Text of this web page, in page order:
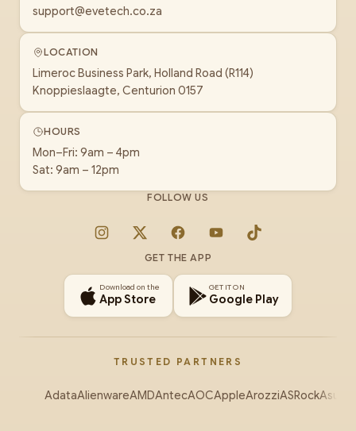
support@evetech.co.za
LOCATION
Limeroc Business Park, Holland Road (R114)
Knoppieslaagte, Centurion 0157
HOURS
Mon–Fri: 9am – 4pm
Sat: 9am – 12pm
FOLLOW US
Instagram
X FacebookYouTubeTikTok
GET THE APP
Download on the
App Store
GET IT ON
Google Play
TRUSTED PARTNERS
AdataAlienwareAMDAntecAOCAppleArozziASRockAsus